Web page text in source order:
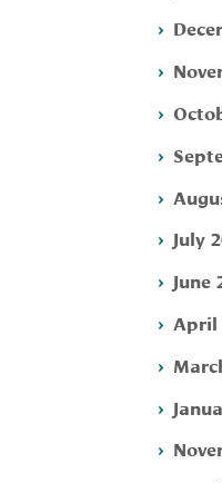
July
June
April